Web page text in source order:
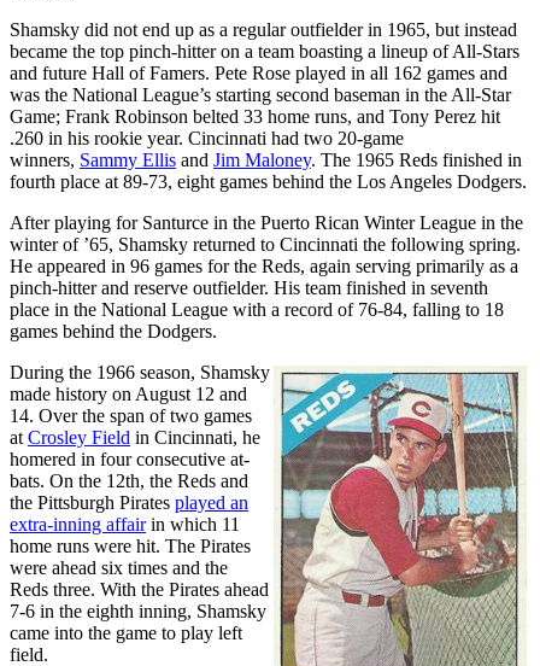
Shamsky did not end up as a regular outfielder in 1965, but instead
became the top pinch-hitter on a team boasting a lineup of All-Stars
and future Hall of Famers. Pete Rose played in all 162 games and
was the National League’s starting second baseman in the All-Star
Game; Frank Robinson belted 33 home runs, and Tony Perez hit
.260 in his rookie year. Cincinnati had two 20-game
winners, Sammy Ellis and Jim Maloney. The 1965 Reds finished in
fourth place at 89-73, eight games behind the Los Angeles Dodgers.
After playing for Santurce in the Puerto Rican Winter League in the
winter of ’65, Shamsky returned to Cincinnati the following spring.
He appeared in 96 games for the Reds, again serving primarily as a
pinch-hitter and reserve outfielder. His team finished in seventh
place in the National League with a record of 76-84, falling to 18
games behind the Dodgers.
During the 1966 season, Shamsky
made history on August 12 and
14. Over the span of two games
at Crosley Field in Cincinnati, he
homered in four consecutive at-
bats. On the 12th, the Reds and
the Pittsburgh Pirates played an
extra-inning affairin which 11
home runs were hit. The Pirates
were ahead six times and the
Reds three. With the Pirates ahead
7-6 in the eighth inning, Shamsky
came into the game to play left
field.